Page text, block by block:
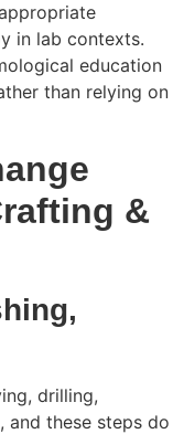
in lab contexts.
education
than relying on
&
drilling,
and these steps do